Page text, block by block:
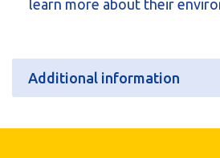
learn more about their
Additional information